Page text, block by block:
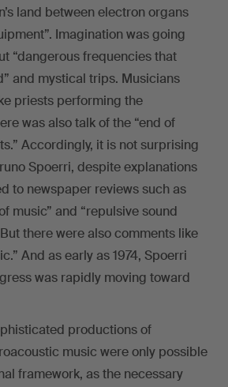
land between electron organs
Imagination was going
“dangerous frequencies that
and mystical trips. Musicians
priests performing the
was also talk of the “end of
Accordingly, it is not surprising
Spoerri, despite explanations
to newspaper reviews such as
music” and “repulsive sound
there were also comments like
And as early as 1974, Spoerri
was rapidly moving toward
productions of
music were only possible
framework, as the necessary